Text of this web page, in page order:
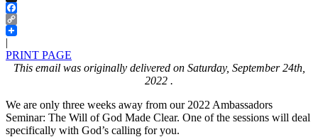
X
Facebook
Copy
Link
|
PRINT PAGE
This email was originally delivered on Saturday, September 24th,
2022 .
We are only three weeks away from our 2022 Ambassadors
Seminar: The Will of God Made Clear. One of the sessions will deal
specifically with God’s calling for you.